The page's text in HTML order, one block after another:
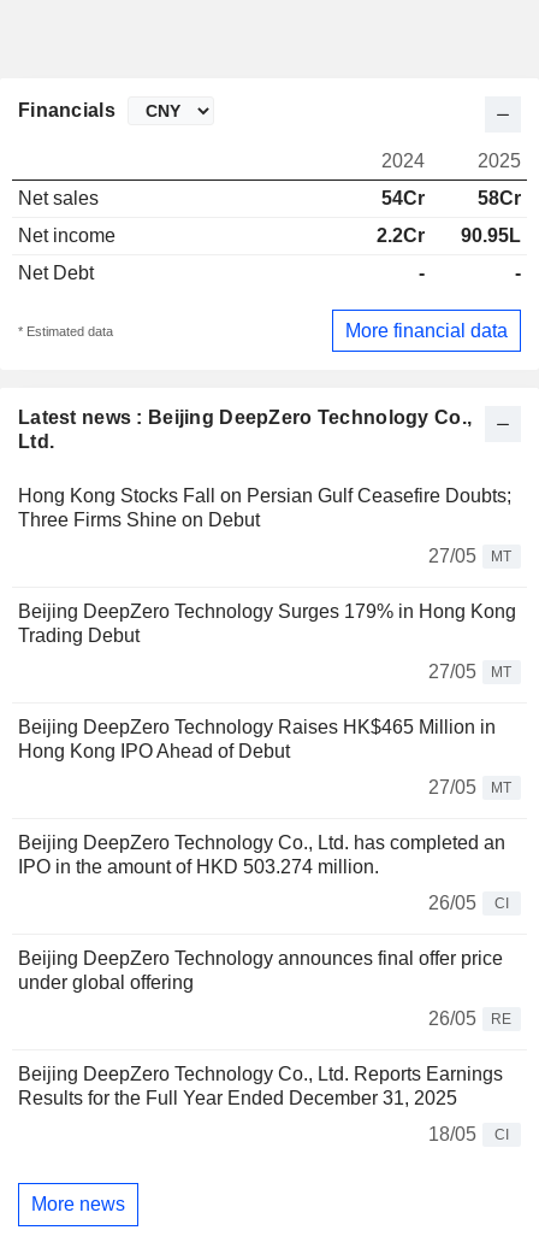
Latest news : Beijing DeepZero Technology Co.,
Ltd.
Hong Kong Stocks Fall on Persian Gulf Ceasefire Doubts;
Three Firms Shine on Debut
27/05
MT
Beijing DeepZero Technology Surges 179% in Hong Kong
Trading Debut
27/05
MT
Beijing DeepZero Technology Raises HK$465 Million in
Hong Kong IPO Ahead of Debut
27/05
MT
Beijing DeepZero Technology Co., Ltd. has completed an
IPO in the amount of HKD 503.274 million.
26/05
CI
Beijing DeepZero Technology announces final offer price
under global offering
26/05
RE
Beijing DeepZero Technology Co., Ltd. Reports Earnings
Results for the Full Year Ended December 31, 2025
18/05
CI
More news
Financials
2024
2025
Net sales
54Cr
58Cr
Net income
2.2Cr
90.95L
Net Debt
- -
* Estimated data More financial data